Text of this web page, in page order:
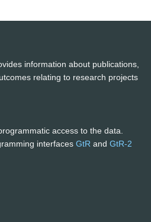
information about publications,
relating to research projects
access to the data.
interfaces GtR and GtR-2